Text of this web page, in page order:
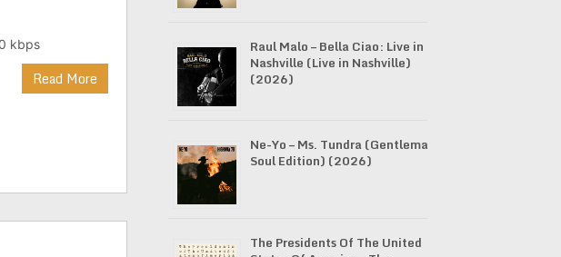
kbps
Read More
Raul Malo – Bella Ciao: Live in
Nashville (Live in Nashville)
(2026)
Ne-Yo – Ms. Tundra (Gentleman
Soul Edition) (2026)
The Presidents Of The United